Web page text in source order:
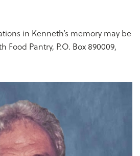
in Kenneth’s memory may be
Food Pantry, P.O. Box 890009,